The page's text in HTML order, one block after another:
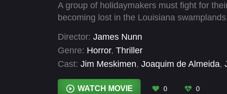
A group of holidaymakers must fight for
becoming lost in the Louisiana
Director: James Nunn
Genre: Horror, Thriller
Cast: Jim Meskimen, Joaquim de Almeida,
Coughlan, Tracey Bonner
WATCH MOVIE 0 0